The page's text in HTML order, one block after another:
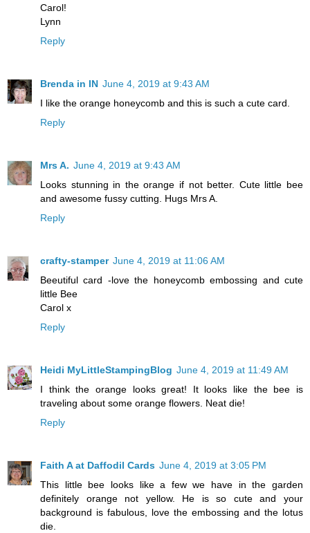
Carol!
Lynn
Reply
Brenda in IN June 4, 2019 at 9:43 AM
I like the orange honeycomb and this is such a cute card.
Reply
Mrs A. June 4, 2019 at 9:43 AM
Looks stunning in the orange if not better. Cute little bee
and awesome fussy cutting. Hugs Mrs A.
Reply
crafty-stamper June 4, 2019 at 11:06 AM
Beeutiful card -love the honeycomb embossing and cute
little Bee
Carol x
Reply
Heidi MyLittleStampingBlog June 4, 2019 at 11:49 AM
I think the orange looks great! It looks like the bee is
traveling about some orange flowers. Neat die!
Reply
Faith A at Daffodil Cards June 4, 2019 at 3:05 PM
This little bee looks like a few we have in the garden
definitely orange not yellow. He is so cute and your
background is fabulous, love the embossing and the lotus
die.